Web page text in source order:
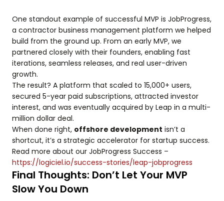
One standout example of successful MVP is JobProgress,
a contractor business management platform we helped
build from the ground up. From an early MVP, we
partnered closely with their founders, enabling fast
iterations, seamless releases, and real user-driven
growth.
The result? A platform that scaled to 15,000+ users,
secured 5-year paid subscriptions, attracted investor
interest, and was eventually acquired by Leap in a multi-
million dollar deal.
When done right, offshore development isn’t a
shortcut, it’s a strategic accelerator for startup success.
Read more about our JobProgress Success –
https://logiciel.io/success-stories/leap-jobprogress
Final Thoughts: Don’t Let Your MVP
Slow You Down